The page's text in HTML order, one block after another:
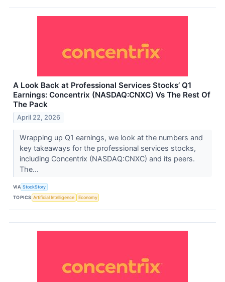
A Look Back at Professional Services Stocks’ Q1
Earnings: Concentrix (NASDAQ:CNXC) Vs The Rest Of
The Pack
April 22, 2026
Wrapping up Q1 earnings, we look at the numbers and
key takeaways for the professional services stocks,
including Concentrix (NASDAQ:CNXC) and its peers.
The...
VIA StockStory
TOPICS Artificial Intelligence Economy